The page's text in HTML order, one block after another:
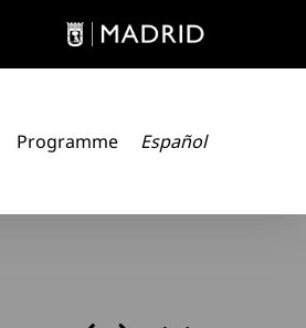
Programme Español